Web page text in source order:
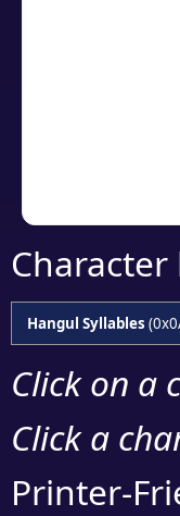
Hangul Syllables
Click on a
Click a
Printer-